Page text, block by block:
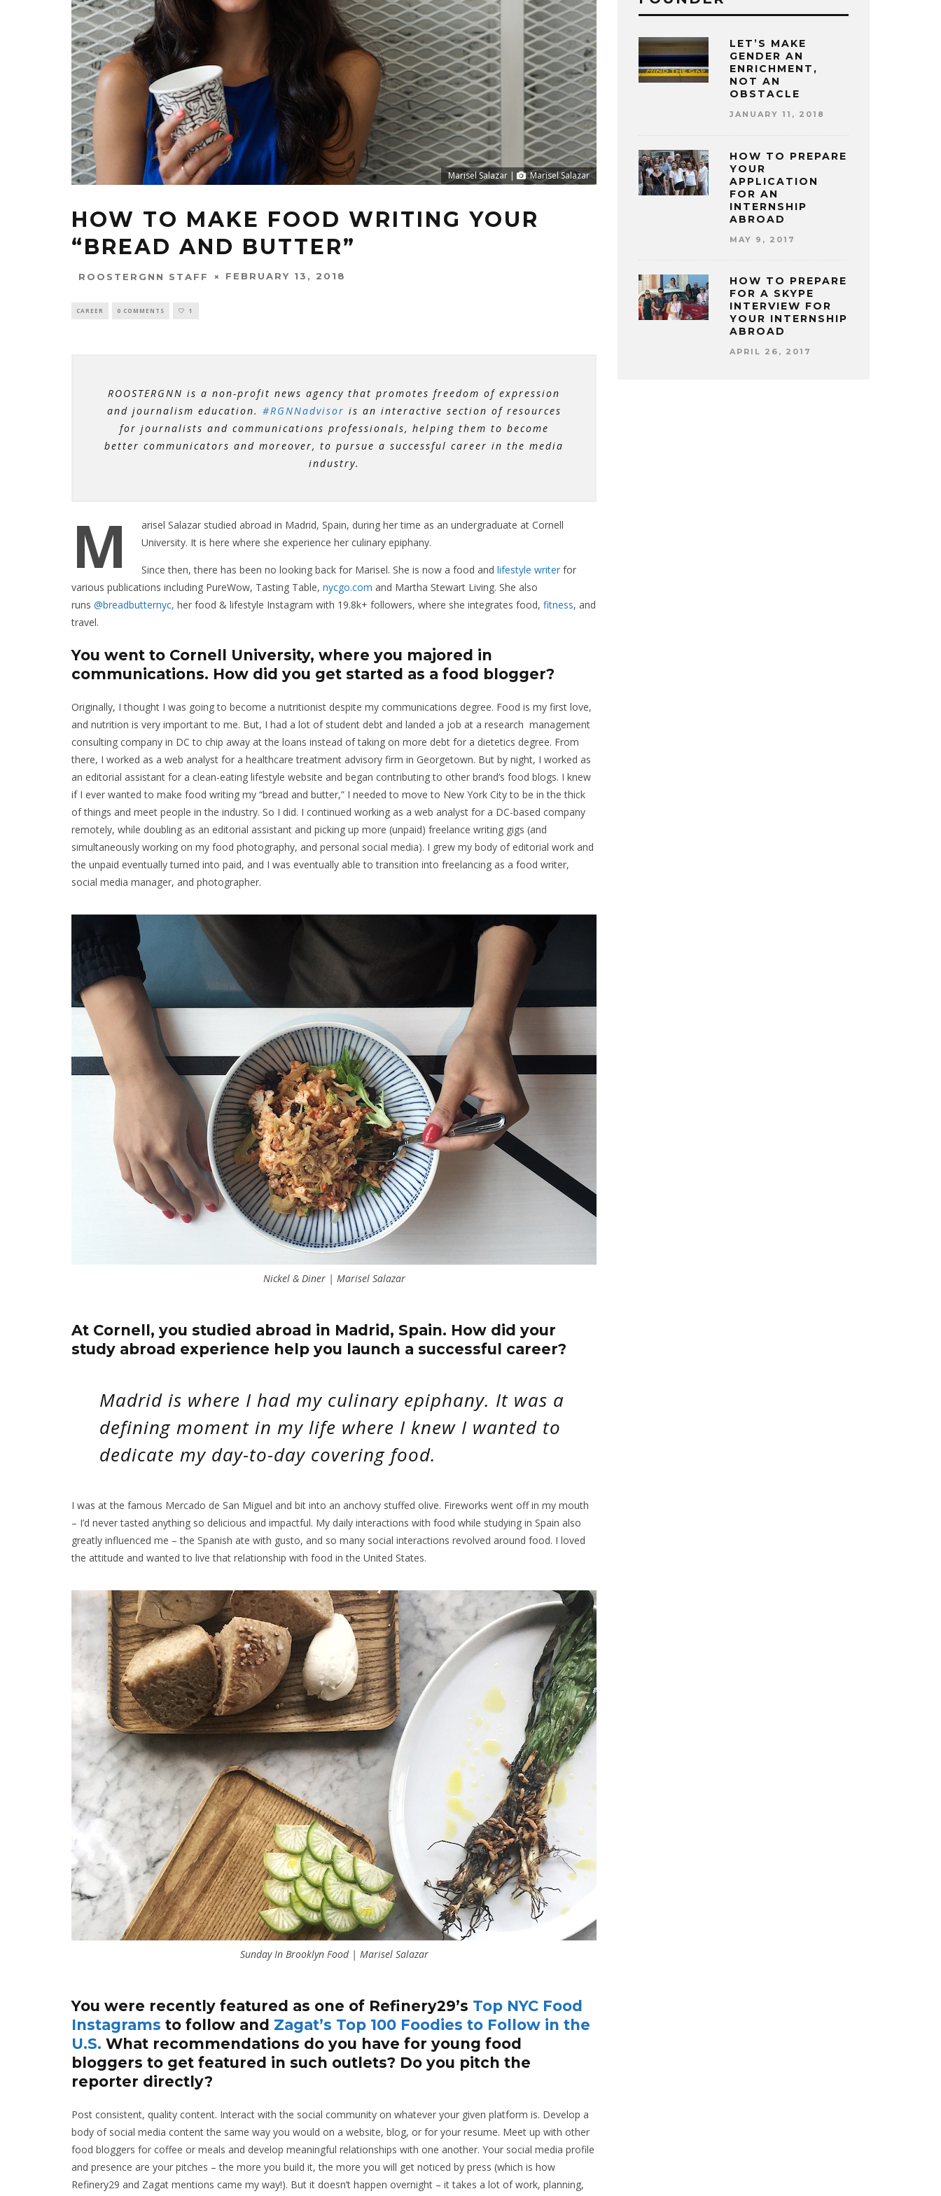
Marisel Salazar | Marisel Salazar
HOW TO MAKE FOOD WRITING YOUR
“BREAD AND BUTTER”
ROOSTERGNN STAFF FEBRUARY 13, 2018
CAREER 0 COMMENTS 1
ROOSTERGNN is a non-profit news agency that promotes freedom of expression
and journalism education. #RGNNadvisor is an interactive section of resources
for journalists and communications professionals, helping them to become
better communicators and moreover, to pursue a successful career in the media
industry.
M
arisel Salazar studied abroad in Madrid, Spain, during her time as an undergraduate at Cornell
University. It is here where she experience her culinary epiphany.
Since then, there has been no looking back for Marisel. She is now a food and lifestyle writer for
various publications including PureWow, Tasting Table, nycgo.com and Martha Stewart Living. She also
runs @breadbutternyc, her food & lifestyle Instagram with 19.8k+ followers, where she integrates food, fitness, and
travel.
You went to Cornell University, where you majored in
communications. How did you get started as a food blogger?
Originally, I thought I was going to become a nutritionist despite my communications degree. Food is my first love,
and nutrition is very important to me. But, I had a lot of student debt and landed a job at a research management
consulting company in DC to chip away at the loans instead of taking on more debt for a dietetics degree. From
there, I worked as a web analyst for a healthcare treatment advisory firm in Georgetown. But by night, I worked as
an editorial assistant for a clean-eating lifestyle website and began contributing to other brand’s food blogs. I knew
if I ever wanted to make food writing my “bread and butter,” I needed to move to New York City to be in the thick
of things and meet people in the industry. So I did. I continued working as a web analyst for a DC-based company
remotely, while doubling as an editorial assistant and picking up more (unpaid) freelance writing gigs (and
simultaneously working on my food photography, and personal social media). I grew my body of editorial work and
the unpaid eventually turned into paid, and I was eventually able to transition into freelancing as a food writer,
social media manager, and photographer.
Nickel & Diner | Marisel Salazar
At Cornell, you studied abroad in Madrid, Spain. How did your
study abroad experience help you launch a successful career?
Madrid is where I had my culinary epiphany. It was a
defining moment in my life where I knew I wanted to
dedicate my day-to-day covering food.
I was at the famous Mercado de San Miguel and bit into an anchovy stuffed olive. Fireworks went off in my mouth
– I’d never tasted anything so delicious and impactful. My daily interactions with food while studying in Spain also
greatly influenced me – the Spanish ate with gusto, and so many social interactions revolved around food. I loved
the attitude and wanted to live that relationship with food in the United States.
Sunday In Brooklyn Food | Marisel Salazar
You were recently featured as one of Refinery29’s Top NYC Food
Instagrams to follow and Zagat’s Top 100 Foodies to Follow in the
U.S. What recommendations do you have for young food
bloggers to get featured in such outlets? Do you pitch the
reporter directly?
Post consistent, quality content. Interact with the social community on whatever your given platform is. Develop a
body of social media content the same way you would on a website, blog, or for your resume. Meet up with other
food bloggers for coffee or meals and develop meaningful relationships with one another. Your social media profile
and presence are your pitches – the more you build it, the more you will get noticed by press (which is how
Refinery29 and Zagat mentions came my way!). But it doesn’t happen overnight – it takes a lot of work, planning,
LET’S MAKE
GENDER AN
ENRICHMENT,
NOT AN
OBSTACLE
JANUARY 11, 2018
HOW TO PREPARE
YOUR
APPLICATION
FOR AN
INTERNSHIP
ABROAD
MAY 9, 2017
HOW TO PREPARE
FOR A SKYPE
INTERVIEW FOR
YOUR INTERNSHIP
ABROAD
APRIL 26, 2017